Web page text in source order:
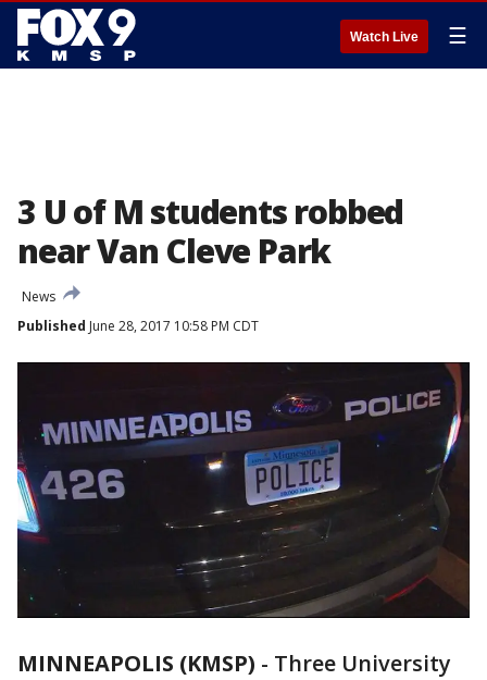
Watch Live ☰
3 U of M students robbed
near Van Cleve Park
News
Published June 28, 2017 10:58 PM CDT
MINNEAPOLIS (KMSP) - Three University